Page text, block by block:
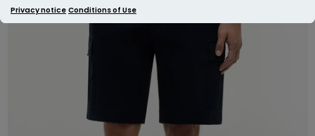
Privacy notice Conditions of Use